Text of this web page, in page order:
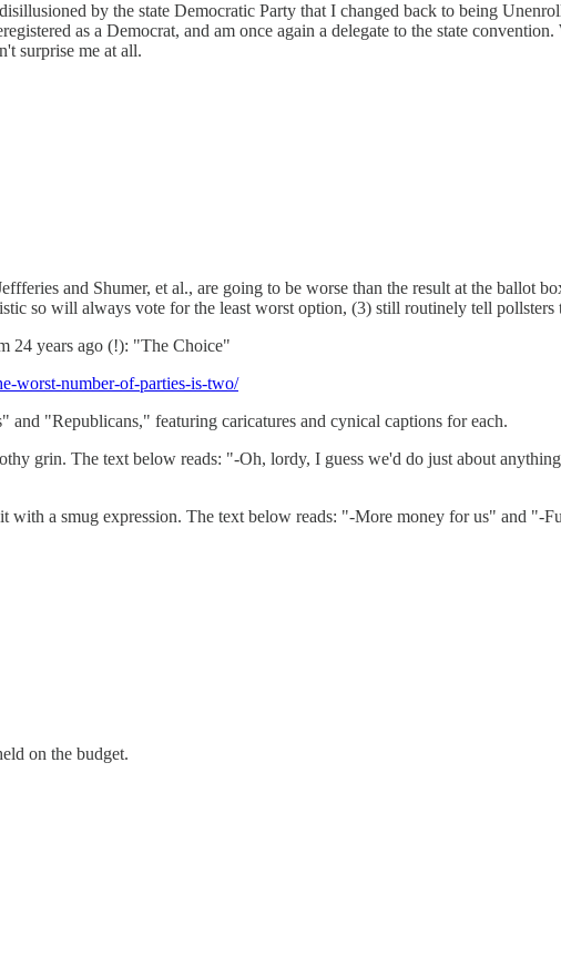
by the state Democratic Party that I changed back to being
as a Democrat, and am once again a delegate to the state
surprise me at all.
and Shumer, et al., are going to be worse than the result at the ballot
so will always vote for the least worst option, (3) still routinely tell pollsters
24 years ago (!): "The Choice"
worst-number-of-parties-is-two/
"Republicans," featuring caricatures and cynical captions for each.
grin. The text below reads: "-Oh, lordy, I guess we'd do just about
with a smug expression. The text below reads: "-More money for us" and "-
on the budget.